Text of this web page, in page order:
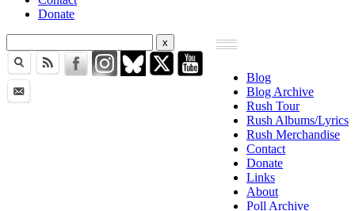
Donate
Blog
Blog Archive
Rush Tour
Rush Albums/Lyrics
Rush Merchandise
Contact
Donate
Links
About
Poll Archive